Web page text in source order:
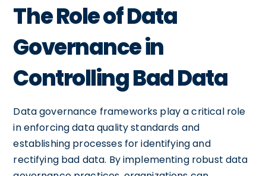
The Role of Data
Governance in
Controlling Bad Data
Data governance frameworks play a critical role
in enforcing data quality standards and
establishing processes for identifying and
rectifying bad data. By implementing robust data